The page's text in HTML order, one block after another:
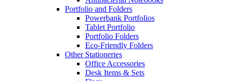
Portfolio and Folders
Powerbank Portfolios
Tablet Portfolio
Portfolio Folders
Eco-Friendly Folders
Other Stationeries
Office Accessories
Desk Items & Sets